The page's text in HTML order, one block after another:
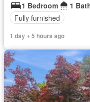
1 Bedroom
1
Fully furnished
1 day + 5 hours ago